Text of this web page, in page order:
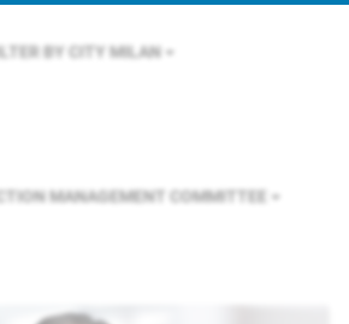
BY CITY MILAN
MANAGEMENT COMMITTEE